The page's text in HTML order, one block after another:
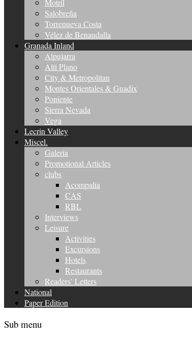
Motril
Salobreña
Torrenueva Costa
Vélez de Benaudalla
Granada Inland
Alpujarra
Alti Plano
City & Metropolitan
Montes Orientales & Guadix
Poniente
Sierra Nevada
Vega
Lecrin Valley
Miscel.
Galeria
Promotional Articles
clubs
Acompalia
CAS
RBL
Interviews
Leisure
Activities
Excursions
Hotels
Restaurants
Readers’ Letters
National
Paper Edition
Sub menu